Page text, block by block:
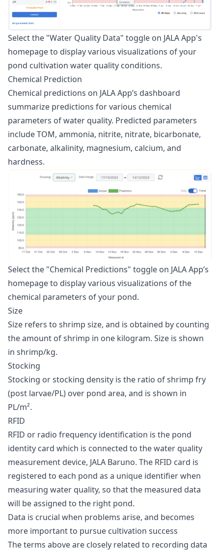
Select the "Water Quality Data" toggle on JALA App's
homepage to display various visualizations of your
pond cultivation water quality conditions.
Chemical Prediction
Chemical predictions on JALA App’s dashboard
summarize predictions for various chemical
parameters of water quality. Predicted parameters
include TOM, ammonia, nitrite, nitrate, bicarbonate,
carbonate, alkalinity, magnesium, calcium, and
hardness.
Select the "Chemical Predictions" toggle on JALA App’s
homepage to display various visualizations of the
chemical parameters of your pond.
Size
Size refers to shrimp size, and is obtained by counting
the amount of shrimp in one kilogram. Size is shown
in shrimp/kg.
Stocking
Stocking or stocking density is the ratio of shrimp fry
(post larvae/PL) over pond area, and is shown in
PL/m².
RFID
RFID or radio frequency identification is the pond
identity card which is connected to the water quality
measurement device, JALA Baruno. The RFID card is
registered to each pond as a unique identifier when
measuring water quality, so that the measured data
will be assigned to the right pond.
Data is crucial when problems arise, and becomes
more important to pursue cultivation success
The terms above are closely related to recording data